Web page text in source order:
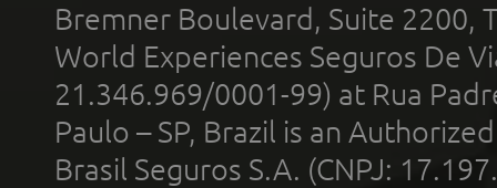
Bremner Boulevard, Suite 2200,
World Experiences Seguros De
21.346.969/0001-99) at Rua
Paulo – SP, Brazil is an
Brasil Seguros S.A. (CNPJ: